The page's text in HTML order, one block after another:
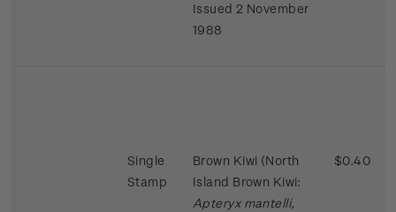
Issued 2 November
1988
Single
Stamp
Brown Kiwi (North
Island Brown Kiwi:
Apteryx mantelli,
$0.40